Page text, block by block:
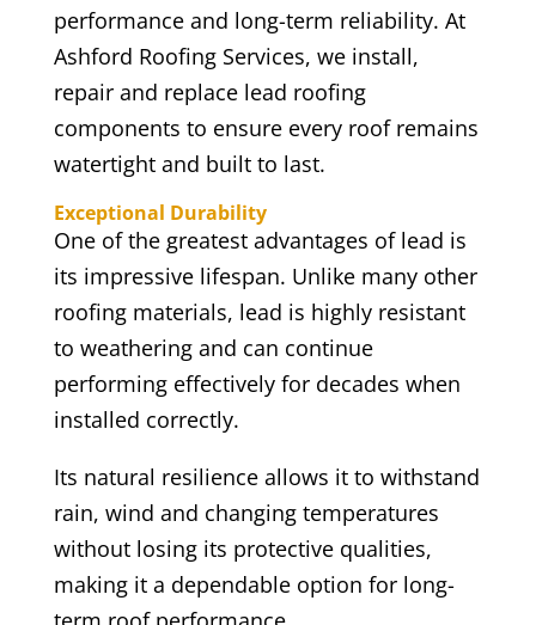
performance and long-term reliability. At
Ashford Roofing Services, we install,
repair and replace lead roofing
components to ensure every roof remains
watertight and built to last.
Exceptional Durability
One of the greatest advantages of lead is
its impressive lifespan. Unlike many other
roofing materials, lead is highly resistant
to weathering and can continue
performing effectively for decades when
installed correctly.
Its natural resilience allows it to withstand
rain, wind and changing temperatures
without losing its protective qualities,
making it a dependable option for long-